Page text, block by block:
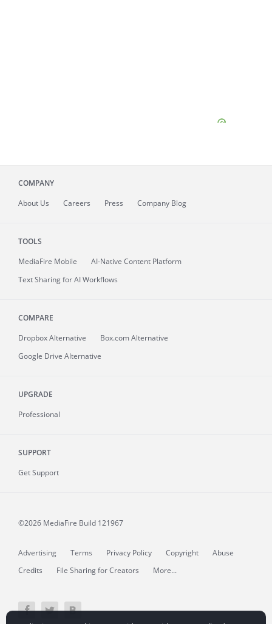
COMPANY
About Us Careers Press Company Blog
TOOLS
MediaFire Mobile
AI-Native Content Platform
Text Sharing for AI Workflows
COMPARE
Dropbox Alternative
Box.com Alternative
Google Drive Alternative
UPGRADE
Professional
SUPPORT
Get Support
©2026 MediaFire Build 121967
Advertising Terms Privacy Policy Copyright
Abuse
Credits
File Sharing for Creators More...